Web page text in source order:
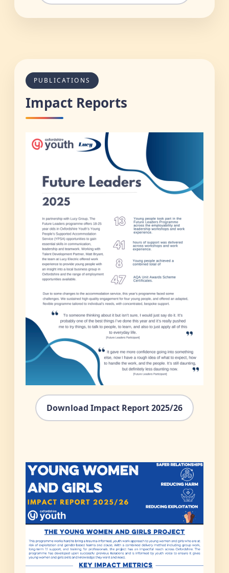
PUBLICATIONS
Impact Reports
Download Impact Report 2025/26